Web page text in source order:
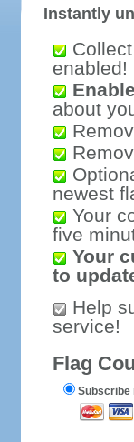
Instantly
enabled!
about
newest
Your
five
Your
to
Help
service!
Flag
Subscribe